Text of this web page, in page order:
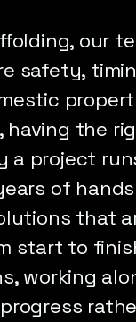
our
safety,
having the
a project
of
that
start to
working